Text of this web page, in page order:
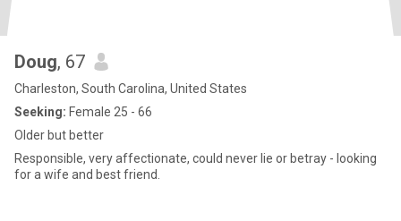
Doug, 67
Charleston, South Carolina, United States
Seeking: Female 25 - 66
Older but better
Responsible, very affectionate, could never lie or betray - looking
for a wife and best friend.